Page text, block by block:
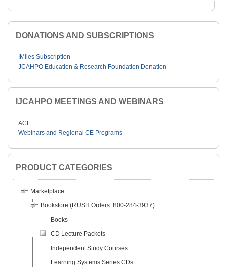
DONATIONS AND SUBSCRIPTIONS
IMiles Subscription
JCAHPO Education & Research Foundation Donation
IJCAHPO MEETINGS AND WEBINARS
ACE
Webinars and Regional CE Programs
PRODUCT CATEGORIES
Marketplace
Bookstore (RUSH Orders: 800-284-3937)
Books
CD Lecture Packets
Independent Study Courses
Learning Systems Series CDs